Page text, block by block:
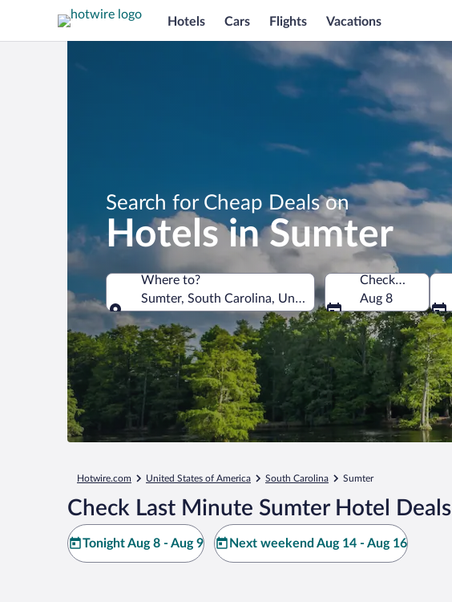
Hotels Cars Flights Vacations
Search for Cheap Deals on
Hotels in Sumter
Where to?
Sumter, South Carolina, United States of America
Where to?
Check-in
Aug 8
Hotwire.com United States of America South Carolina Sumter
Check Last Minute Sumter Hotel Deals
Tonight Aug 8 - Aug 9 Next weekend Aug 14 - Aug 16